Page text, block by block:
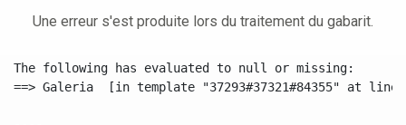
Une erreur s'est produite lors du traitement du gabarit.
The following has evaluated to null or missing:
==> Galeria  [in template "37293#37321#84355" at line